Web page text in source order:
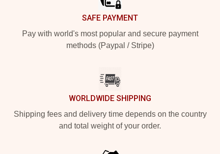
SAFE PAYMENT
Pay with world's most popular and secure payment
methods (Paypal / Stripe)
WORLDWIDE SHIPPING
Shipping fees and delivery time depends on the country
and total weight of your order.